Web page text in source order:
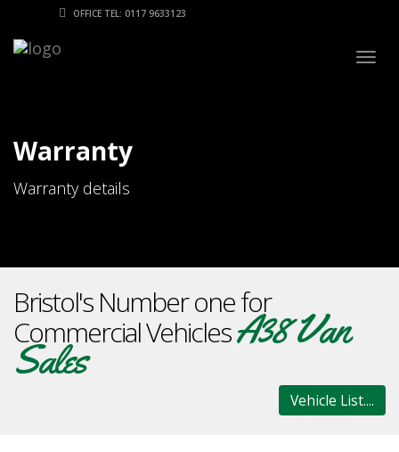
OFFICE TEL: 0117 9633123
Warranty
Warranty details
Bristol's Number one for
Commercial VehiclesA38 Van
Sales
Vehicle List....